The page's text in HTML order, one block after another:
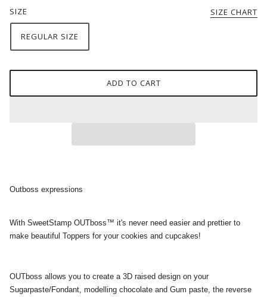
SIZE SIZE CHART
REGULAR SIZE
ADD TO CART
Outboss expressions
With SweetStamp OUTboss™ it's never need easier and prettier to
make beautiful Toppers for your cookies and cupcakes!
OUTboss allows you to create a 3D raised design on your
Sugarpaste/Fondant, modelling chocolate and Gum paste, the reverse